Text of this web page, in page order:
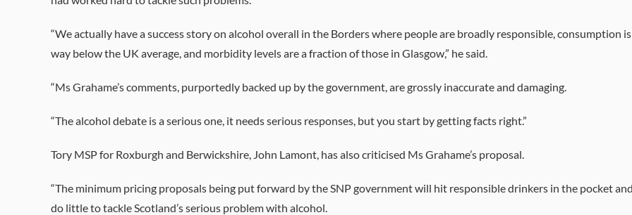
“We actually have a success story on alcohol overall in the Borders where people are broadly responsible, consumption is
way below the UK average, and morbidity levels are a fraction of those in Glasgow,” he said.
“Ms Grahame’s comments, purportedly backed up by the government, are grossly inaccurate and damaging.
“The alcohol debate is a serious one, it needs serious responses, but you start by getting facts right.”
Tory MSP for Roxburgh and Berwickshire, John Lamont, has also criticised Ms Grahame’s proposal.
“The minimum pricing proposals being put forward by the SNP government will hit responsible drinkers in the pocket
do little to tackle Scotland’s serious problem with alcohol.